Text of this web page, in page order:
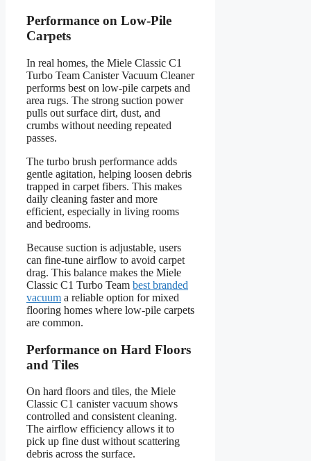
Performance on Low-Pile
Carpets
In real homes, the Miele Classic C1
Turbo Team Canister Vacuum Cleaner
performs best on low-pile carpets and
area rugs. The strong suction power
pulls out surface dirt, dust, and
crumbs without needing repeated
passes.
The turbo brush performance adds
gentle agitation, helping loosen debris
trapped in carpet fibers. This makes
daily cleaning faster and more
efficient, especially in living rooms
and bedrooms.
Because suction is adjustable, users
can fine-tune airflow to avoid carpet
drag. This balance makes the Miele
Classic C1 Turbo Team best branded
vacuum a reliable option for mixed
flooring homes where low-pile carpets
are common.
Performance on Hard Floors
and Tiles
On hard floors and tiles, the Miele
Classic C1 canister vacuum shows
controlled and consistent cleaning.
The airflow efficiency allows it to
pick up fine dust without scattering
debris across the surface.